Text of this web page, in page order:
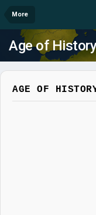
More
Age of History
AGE OF